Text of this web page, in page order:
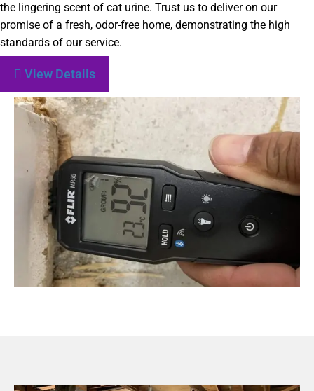
the lingering scent of cat urine. Trust us to deliver on our
promise of a fresh, odor-free home, demonstrating the high
standards of our service.
View Details